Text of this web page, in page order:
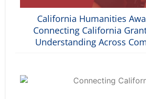
California Humanities
Connecting California
Understanding Across